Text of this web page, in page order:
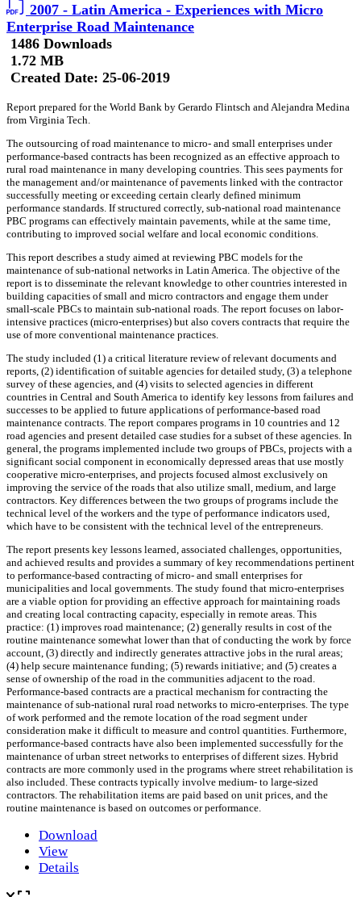
2007 - Latin America - Experiences with Micro
Enterprise Road Maintenance
1486 Downloads
1.72 MB
Created Date: 25-06-2019
Report prepared for the World Bank by Gerardo Flintsch and Alejandra Medina
from Virginia Tech.
The outsourcing of road maintenance to micro- and small enterprises under
performance-based contracts has been recognized as an effective approach to
rural road maintenance in many developing countries. This sees payments for
the management and/or maintenance of pavements linked with the contractor
successfully meeting or exceeding certain clearly defined minimum
performance standards. If structured correctly, sub-national road maintenance
PBC programs can effectively maintain pavements, while at the same time,
contributing to improved social welfare and local economic conditions.
This report describes a study aimed at reviewing PBC models for the
maintenance of sub-national networks in Latin America. The objective of the
report is to disseminate the relevant knowledge to other countries interested in
building capacities of small and micro contractors and engage them under
small-scale PBCs to maintain sub-national roads. The report focuses on labor-
intensive practices (micro-enterprises) but also covers contracts that require the
use of more conventional maintenance practices.
The study included (1) a critical literature review of relevant documents and
reports, (2) identification of suitable agencies for detailed study, (3) a telephone
survey of these agencies, and (4) visits to selected agencies in different
countries in Central and South America to identify key lessons from failures and
successes to be applied to future applications of performance-based road
maintenance contracts. The report compares programs in 10 countries and 12
road agencies and present detailed case studies for a subset of these agencies. In
general, the programs implemented include two groups of PBCs, projects with a
significant social component in economically depressed areas that use mostly
cooperative micro-enterprises, and projects focused almost exclusively on
improving the service of the roads that also utilize small, medium, and large
contractors. Key differences between the two groups of programs include the
technical level of the workers and the type of performance indicators used,
which have to be consistent with the technical level of the entrepreneurs.
The report presents key lessons learned, associated challenges, opportunities,
and achieved results and provides a summary of key recommendations pertinent
to performance-based contracting of micro- and small enterprises for
municipalities and local governments. The study found that micro-enterprises
are a viable option for providing an effective approach for maintaining roads
and creating local contracting capacity, especially in remote areas. This
practice: (1) improves road maintenance; (2) generally results in cost of the
routine maintenance somewhat lower than that of conducting the work by force
account, (3) directly and indirectly generates attractive jobs in the rural areas;
(4) help secure maintenance funding; (5) rewards initiative; and (5) creates a
sense of ownership of the road in the communities adjacent to the road.
Performance-based contracts are a practical mechanism for contracting the
maintenance of sub-national rural road networks to micro-enterprises. The type
of work performed and the remote location of the road segment under
consideration make it difficult to measure and control quantities. Furthermore,
performance-based contracts have also been implemented successfully for the
maintenance of urban street networks to enterprises of different sizes. Hybrid
contracts are more commonly used in the programs where street rehabilitation is
also included. These contracts typically involve medium- to large-sized
contractors. The rehabilitation items are paid based on unit prices, and the
routine maintenance is based on outcomes or performance.
Download
View
Details